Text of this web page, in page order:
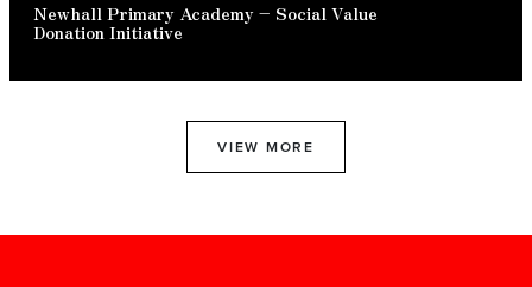
Newhall Primary Academy – Social Value
Donation Initiative
VIEW MORE